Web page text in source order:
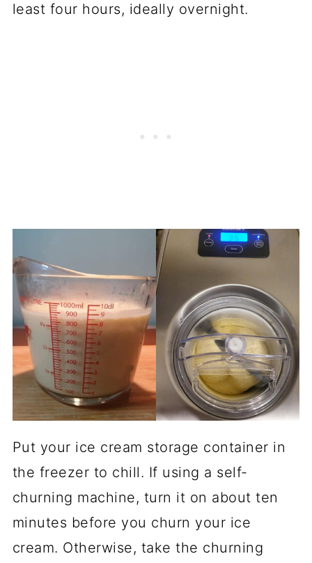
least four hours, ideally overnight.
Put your ice cream storage container in
the freezer to chill. If using a self-
churning machine, turn it on about ten
minutes before you churn your ice
cream. Otherwise, take the churning